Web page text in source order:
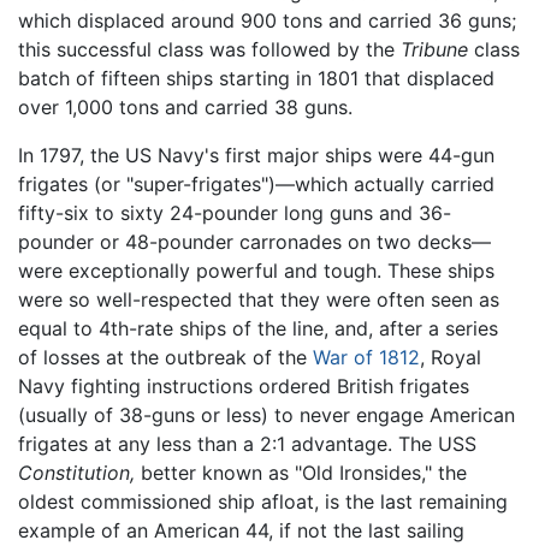
which displaced around 900 tons and carried 36 guns;
this successful class was followed by the Tribune class
batch of fifteen ships starting in 1801 that displaced
over 1,000 tons and carried 38 guns.
In 1797, the US Navy's first major ships were 44-gun
frigates (or "super-frigates")—which actually carried
fifty-six to sixty 24-pounder long guns and 36-
pounder or 48-pounder carronades on two decks—
were exceptionally powerful and tough. These ships
were so well-respected that they were often seen as
equal to 4th-rate ships of the line, and, after a series
of losses at the outbreak of the War of 1812, Royal
Navy fighting instructions ordered British frigates
(usually of 38-guns or less) to never engage American
frigates at any less than a 2:1 advantage. The USS
Constitution, better known as "Old Ironsides," the
oldest commissioned ship afloat, is the last remaining
example of an American 44, if not the last sailing